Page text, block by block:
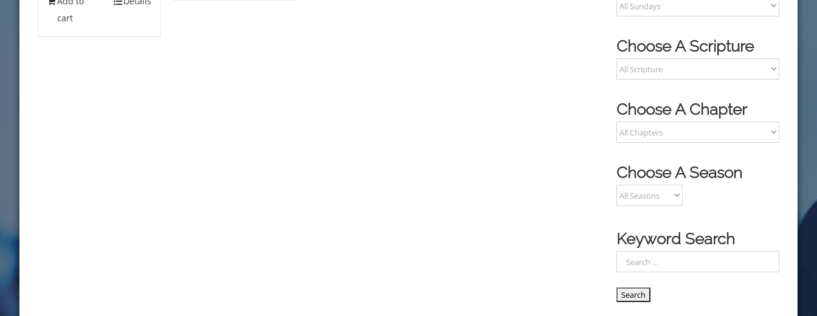
cart
Choose A Scripture
Choose A Chapter
Choose A Season
Keyword Search